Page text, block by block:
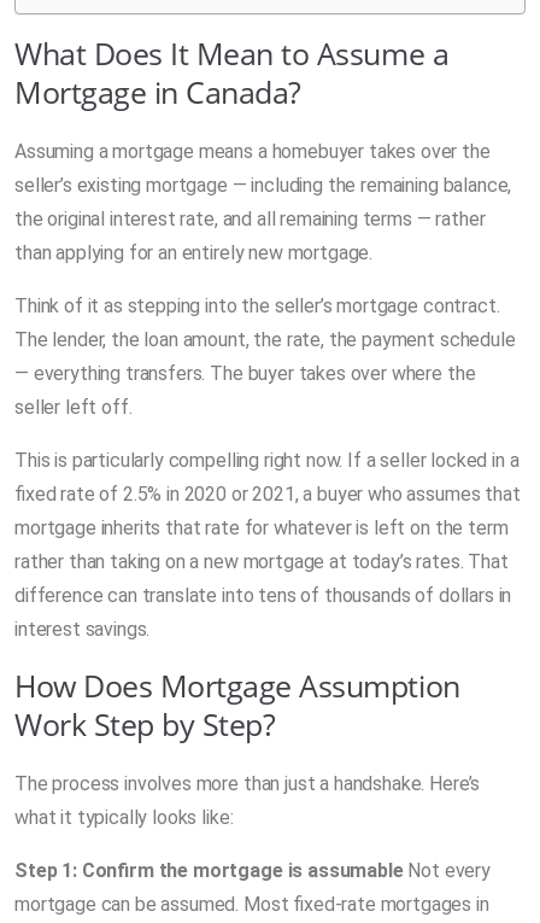
What Does It Mean to Assume a
Mortgage in Canada?
Assuming a mortgage means a homebuyer takes over the
seller’s existing mortgage — including the remaining balance,
the original interest rate, and all remaining terms — rather
than applying for an entirely new mortgage.
Think of it as stepping into the seller’s mortgage contract.
The lender, the loan amount, the rate, the payment schedule
— everything transfers. The buyer takes over where the
seller left off.
This is particularly compelling right now. If a seller locked in a
fixed rate of 2.5% in 2020 or 2021, a buyer who assumes that
mortgage inherits that rate for whatever is left on the term
rather than taking on a new mortgage at today’s rates. That
difference can translate into tens of thousands of dollars in
interest savings.
How Does Mortgage Assumption
Work Step by Step?
The process involves more than just a handshake. Here’s
what it typically looks like:
Step 1: Confirm the mortgage is assumableNot every
mortgage can be assumed. Most fixed-rate mortgages in